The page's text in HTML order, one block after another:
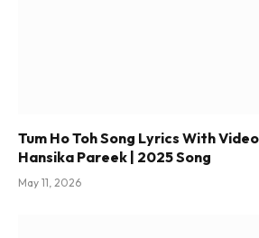
Tum Ho Toh Song Lyrics With
Hansika Pareek | 2025 Song
May 11, 2026